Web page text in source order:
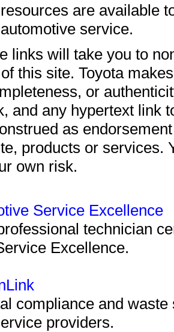
are available
service.
links will take you to
this site. Toyota
or
and any hypertext link
as
products or services.
own risk.
Service Excellence
technician
Excellence.
compliance and
providers.